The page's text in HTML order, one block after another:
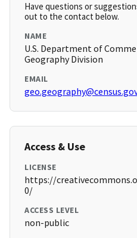
Have questions or
out to the contact below.
NAME
U.S. Department of
Geography Division
EMAIL
Access & Use
LICENSE
https://
0/
ACCESS LEVEL
non-public